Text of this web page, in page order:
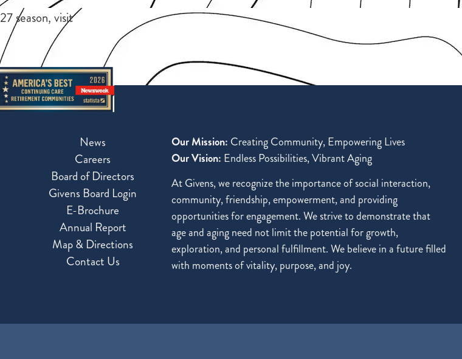
season, visit
News
Careers
Board of Directors
Givens Board Login
E-Brochure
Annual Report
Map & Directions
Contact Us
Our Mission: Creating Community, Empowering Lives
Our Vision: Endless Possibilities, Vibrant Aging
At Givens, we recognize the importance of social interaction,
community, friendship, empowerment, and providing
opportunities for engagement. We strive to demonstrate that
age and aging need not limit the potential for growth,
exploration, and personal fulfillment. We believe in a future filled
with moments of vitality, purpose, and joy.